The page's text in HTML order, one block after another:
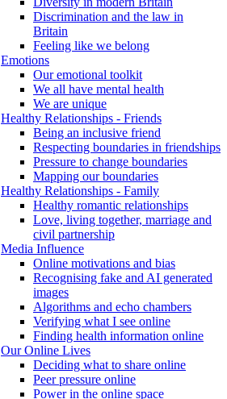
Discrimination and the law in
Britain
Feeling like we belong
Emotions
Our emotional toolkit
We all have mental health
We are unique
Healthy Relationships - Friends
Being an inclusive friend
Respecting boundaries in friendships
Pressure to change boundaries
Mapping our boundaries
Healthy Relationships - Family
Healthy romantic relationships
Love, living together, marriage and
civil partnership
Media Influence
Online motivations and bias
Recognising fake and AI generated
images
Algorithms and echo chambers
Verifying what I see online
Finding health information online
Our Online Lives
Deciding what to share online
Peer pressure online
Power in the online space